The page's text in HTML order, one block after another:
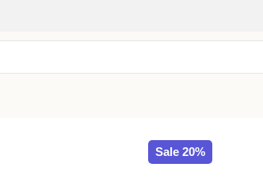
Sale 20%